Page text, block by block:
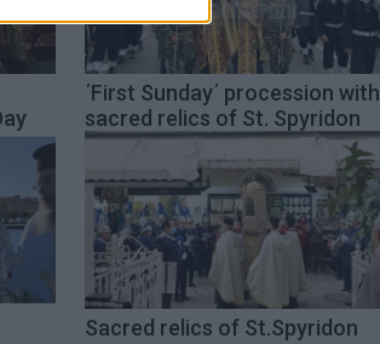
΄First Sunday΄ procession with
sacred relics of St. Spyridon
Sacred relics of St.Spyridon